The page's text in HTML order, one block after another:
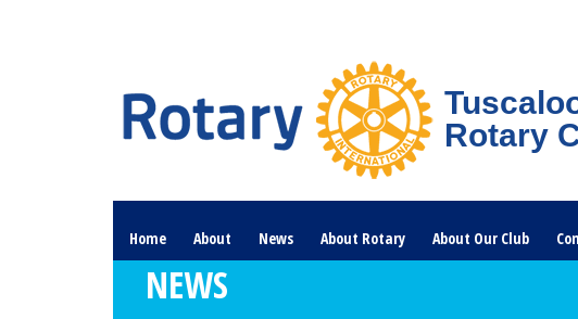
Rotary
Home About News About Rotary About Our Club
NEWS